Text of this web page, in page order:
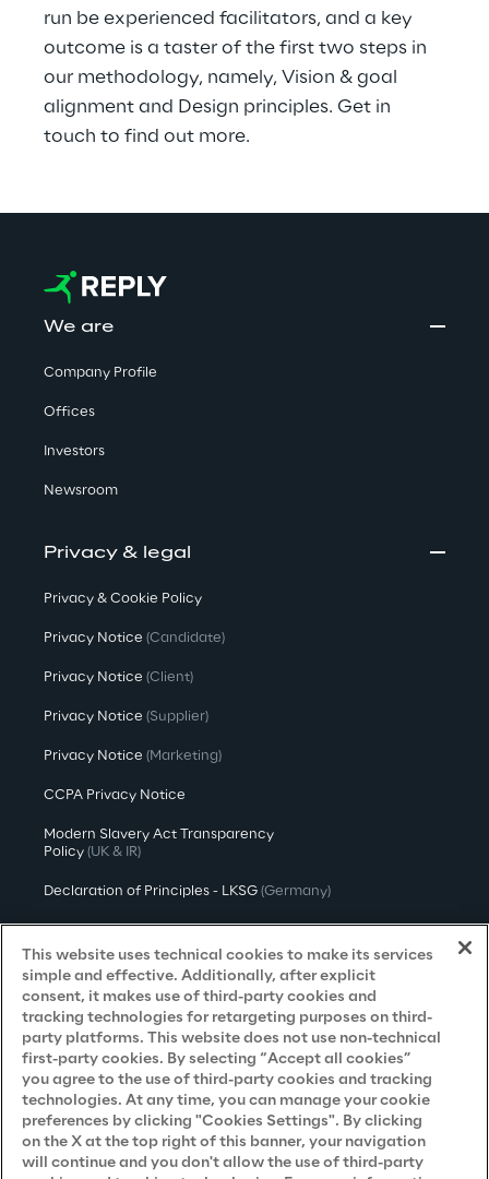
run be experienced facilitators, and a key
outcome is a taster of the first two steps in
our methodology, namely, Vision & goal
alignment and Design principles. Get in
touch to find out more.
We are
Company Profile
Offices
Investors
Newsroom
Privacy & legal
Privacy & Cookie Policy
Privacy Notice (Candidate)
Privacy Notice (Client)
Privacy Notice (Supplier)
Privacy Notice (Marketing)
CCPA Privacy Notice
Modern Slavery Act Transparency
Policy (UK & IR)
Declaration of Principles - LKSG (Germany)
Approach to UK Taxation
Accessibility Statement
Do Not Sell/Share My Personal Information
Careers
Contacts
This website uses technical cookies to make its services
simple and effective. Additionally, after explicit
consent, it makes use of third-party cookies and
tracking technologies for retargeting purposes on third-
party platforms. This website does not use non-technical
first-party cookies. By selecting “Accept all cookies”
you agree to the use of third-party cookies and tracking
technologies. At any time, you can manage your cookie
preferences by clicking "Cookies Settings". By clicking
on the X at the top right of this banner, your navigation
will continue and you don't allow the use of third-party